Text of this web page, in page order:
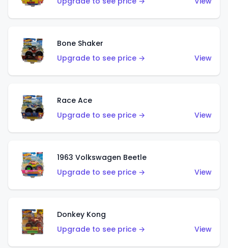
Bone Shaker
Upgrade to see price →
View
Race Ace
Upgrade to see price →
View
1963 Volkswagen Beetle
Upgrade to see price →
View
Donkey Kong
Upgrade to see price →
View